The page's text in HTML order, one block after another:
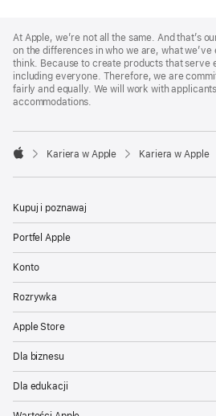
Footer
At Apple, we’re not all the same. And that’s
on the differences in who we are, what
think. Because to create products that serve
including everyone. Therefore, we are
fairly and equally. We will work with
accommodations.

Kariera w Apple Kariera w Apple
Kupuj i poznawaj
Portfel Apple
Konto
Rozrywka
Apple Store
Dla biznesu
Dla edukacji